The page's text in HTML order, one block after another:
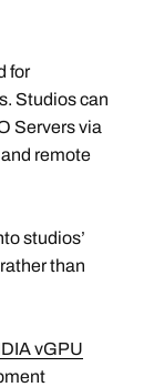
for
Studios can
Servers via
remote
studios’
than
vGPU